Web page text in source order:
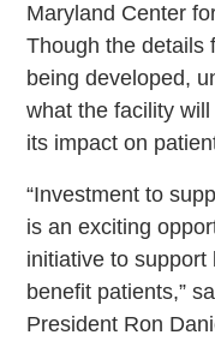
Maryland Center
Though the details
being developed,
what the facility
its impact on
“Investment to
is an exciting
initiative to
benefit patients,”
President Ron